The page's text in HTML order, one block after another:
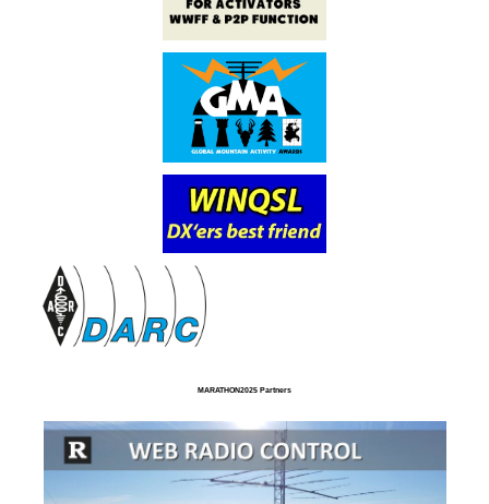
MARATHON2025 Partners